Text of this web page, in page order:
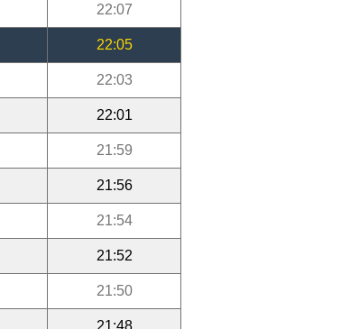
22:07
22:05
22:03
22:01
21:59
21:56
21:54
21:52
21:50
21:48